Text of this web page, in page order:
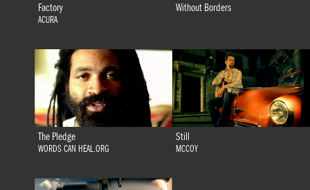
Factory
ACURA
Without Borders
The Pledge
WORDS CAN HEAL.ORG
Still
MCCOY